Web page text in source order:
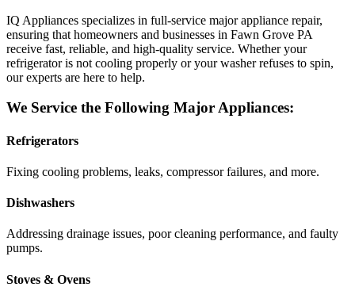
IQ Appliances specializes in full-service major appliance repair,
ensuring that homeowners and businesses in Fawn Grove PA
receive fast, reliable, and high-quality service. Whether your
refrigerator is not cooling properly or your washer refuses to spin,
our experts are here to help.
We Service the Following Major Appliances:
Refrigerators
Fixing cooling problems, leaks, compressor failures, and more.
Dishwashers
Addressing drainage issues, poor cleaning performance, and faulty
pumps.
Stoves & Ovens